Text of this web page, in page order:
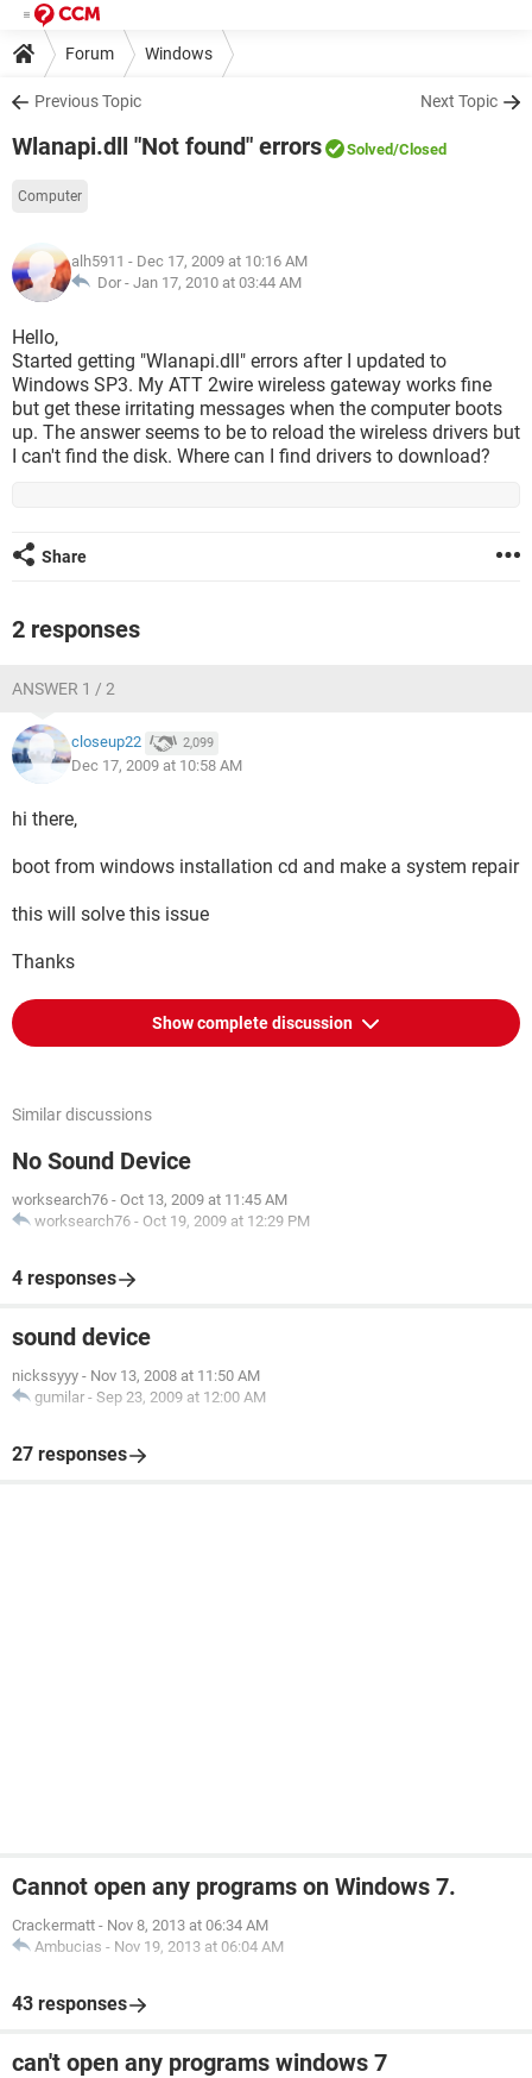
Forum Windows
Previous Topic Next Topic
Wlanapi.dll "Not found" errors Solved/Closed
Computer
alh5911 - Dec 17, 2009 at 10:16 AM
Dor - Jan 17, 2010 at 03:44 AM
Hello,
Started getting "Wlanapi.dll" errors after I updated to
Windows SP3. My ATT 2wire wireless gateway works fine
but get these irritating messages when the computer boots
up. The answer seems to be to reload the wireless drivers but
I can't find the disk. Where can I find drivers to download?
Share
2 responses
ANSWER 1 / 2
closeup22 2,099
Dec 17, 2009 at 10:58 AM
hi there,
boot from windows installation cd and make a system repair
this will solve this issue
Thanks
Show complete discussion
Similar discussions
No Sound Device
worksearch76 - Oct 13, 2009 at 11:45 AM
worksearch76 - Oct 19, 2009 at 12:29 PM
4 responses
sound device
nickssyyy - Nov 13, 2008 at 11:50 AM
gumilar - Sep 23, 2009 at 12:00 AM
27 responses
Cannot open any programs on Windows 7.
Crackermatt - Nov 8, 2013 at 06:34 AM
Ambucias - Nov 19, 2013 at 06:04 AM
43 responses
can't open any programs windows 7